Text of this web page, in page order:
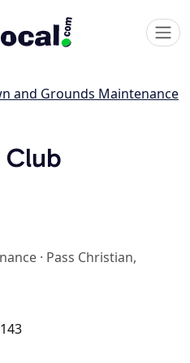
and Grounds Maintenance
Club
· Pass Christian,